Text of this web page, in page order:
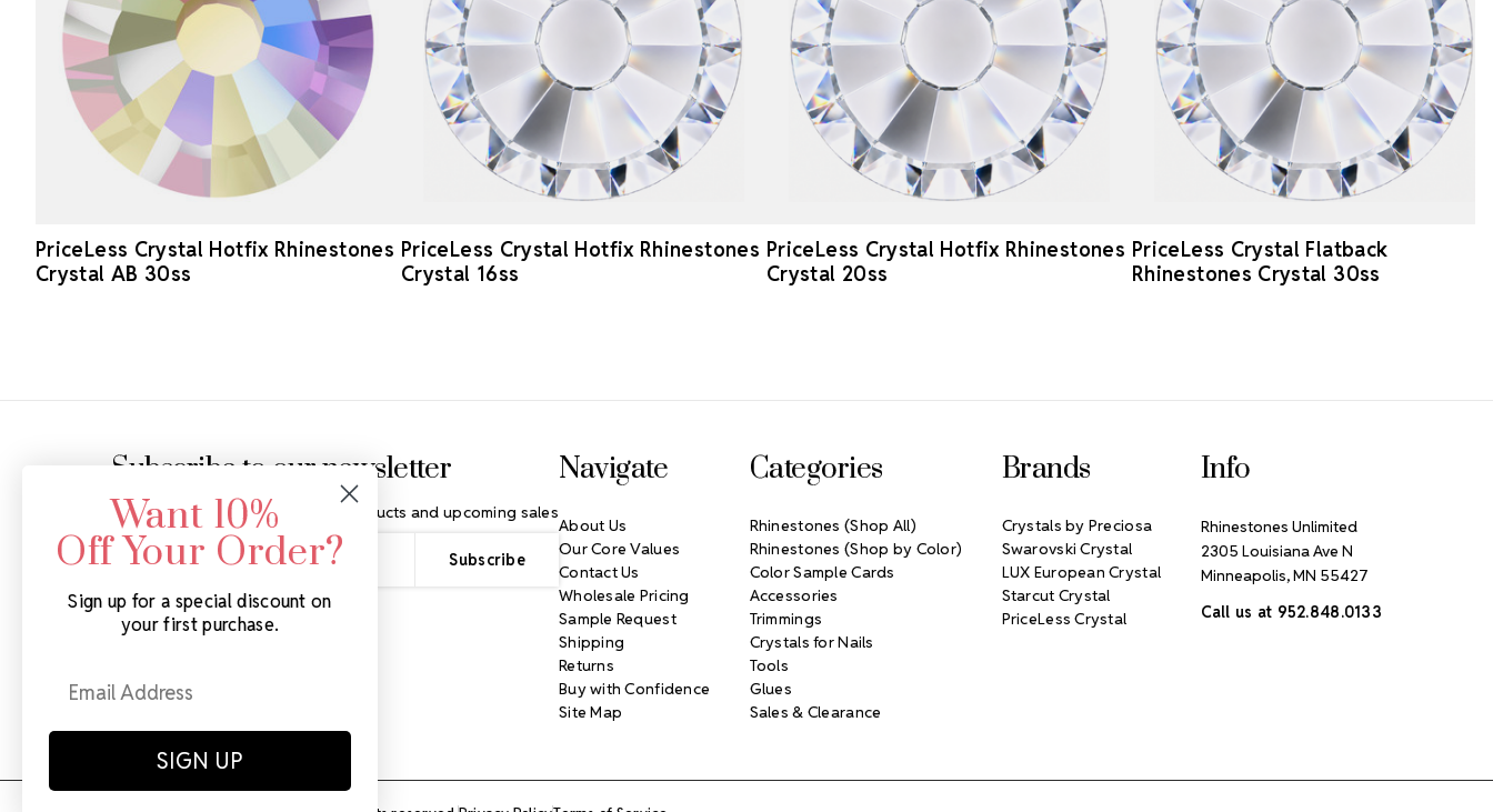
PriceLess Crystal Hotfix Rhinestones
Crystal AB 30ss
PriceLess Crystal Hotfix Rhinestones
Crystal 16ss
PriceLess Crystal Hotfix Rhinestones
Crystal 20ss
PriceLess Crystal Flatback
Rhinestones Crystal 30ss
Subscribe to our newsletter
Get the latest updates on new products and upcoming sales
Email
Address
Navigate
About Us
Our Core Values
Contact Us
Wholesale Pricing
Sample Request
Shipping
Returns
Buy with Confidence
Site Map
Categories
Rhinestones (Shop All)
Rhinestones (Shop by Color)
Color Sample Cards
Accessories
Trimmings
Crystals for Nails
Tools
Glues
Sales & Clearance
Brands
Crystals by Preciosa
Swarovski Crystal
LUX European Crystal
Starcut Crystal
PriceLess Crystal
Info
Rhinestones Unlimited
2305 Louisiana Ave N
Minneapolis, MN 55427
Call us at 952.848.0133
Want 10%
Off Your Order?
Sign up for a special discount on
your first purchase.
SIGN UP